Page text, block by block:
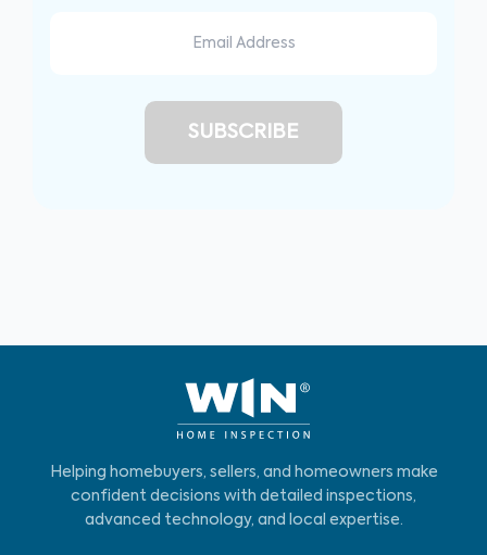
Helping homebuyers, sellers, and homeowners make
confident decisions with detailed inspections,
advanced technology, and local expertise.